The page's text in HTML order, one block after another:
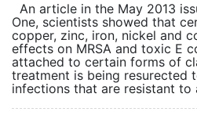
An article in the May 2013
One, scientists showed that
copper, zinc, iron, nickel and
effects on MRSA and toxic E
attached to certain forms of
treatment is being resurected
infections that are resistant to